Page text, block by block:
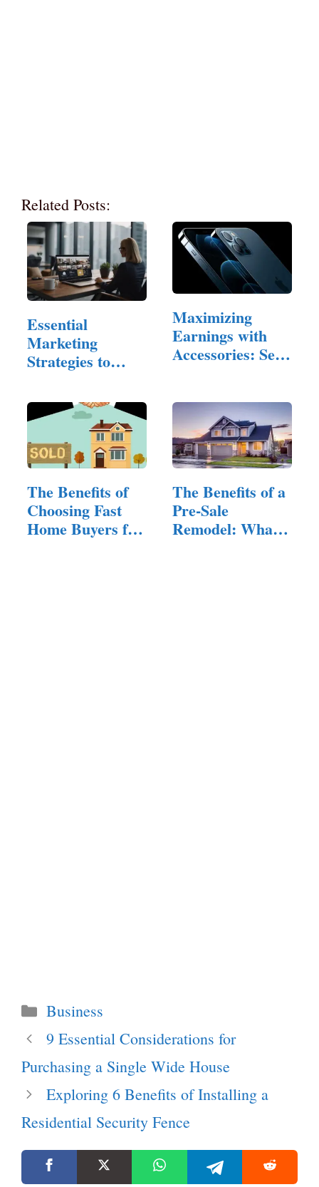
Related Posts:
Essential
Marketing
Strategies to
Property…
Maximizing
Earnings with
Accessories: Sell
The Benefits of
Choosing Fast
Home Buyers for
The Benefits of a
Pre-Sale
Remodel: What
Categories
Business
9 Essential Considerations for
Purchasing a Single Wide House
Exploring 6 Benefits of Installing a
Residential Security Fence